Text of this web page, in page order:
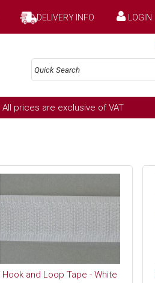
DELIVERY INFO LOGIN
All prices are exclusive of VAT
Hook and Loop Tape - White